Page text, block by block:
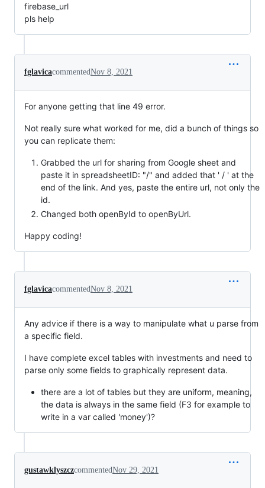
firebase_url
pls help
fglavicacommentedNov 8, 2021
For anyone getting that line 49 error.
Not really sure what worked for me, did a bunch of things so
you can replicate them:
Grabbed the url for sharing from Google sheet and
paste it in spreadsheetID: "/" and added that ' / ' at the
end of the link. And yes, paste the entire url, not only the
id.
Changed both openById to openByUrl.
Happy coding!
fglavicacommentedNov 8, 2021
Any advice if there is a way to manipulate what u parse from
a specific field.
I have complete excel tables with investments and need to
parse only some fields to graphically represent data.
there are a lot of tables but they are uniform, meaning,
the data is always in the same field (F3 for example to
write in a var called 'money')?
gustawklyszczcommentedNov 29, 2021